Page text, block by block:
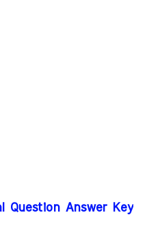
Question Answer Key